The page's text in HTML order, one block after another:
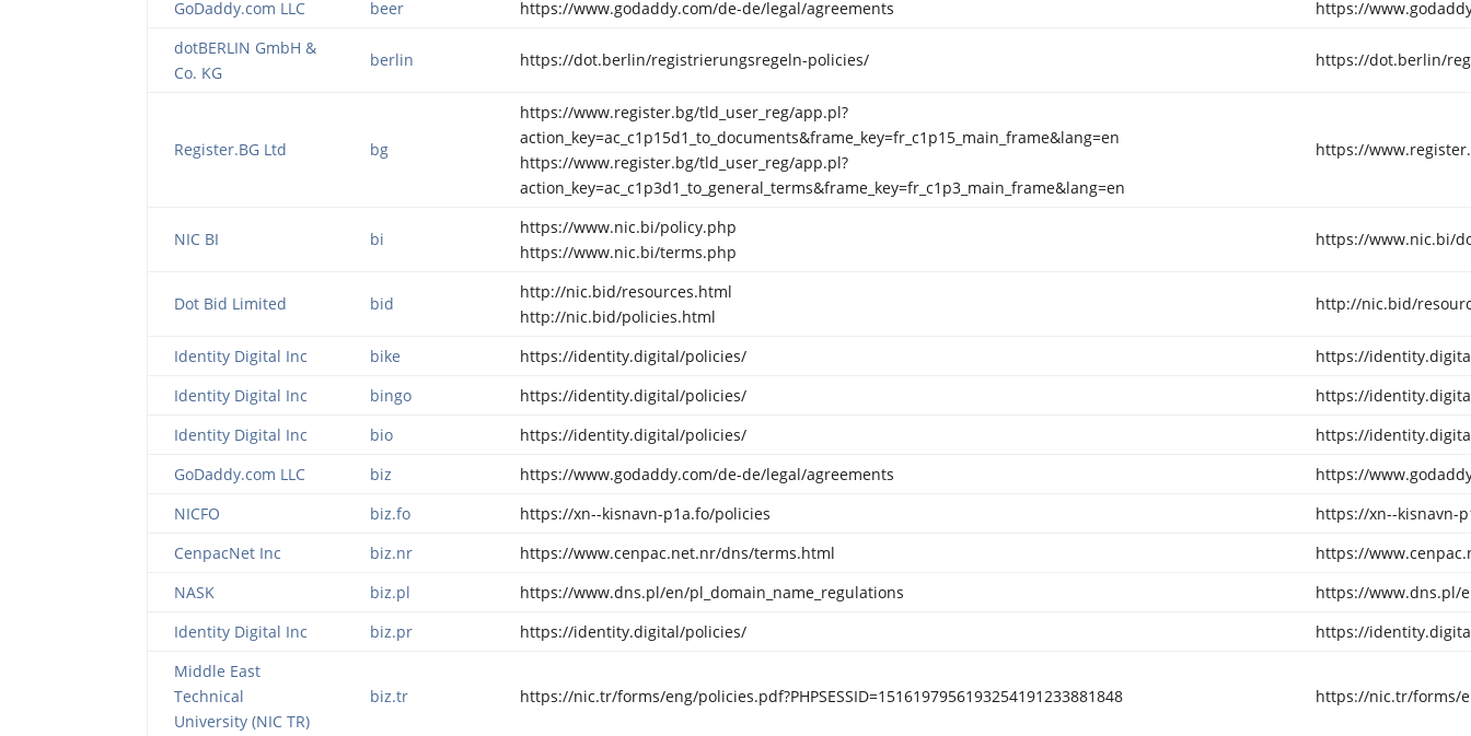
GoDaddy.com LLC beer https://www.godaddy.com/de-de/legal/agreements
https://
dotBERLIN GmbH &
Co. KG
berlin https://dot.berlin/registrierungsregeln-policies/ https://dot.berlin/
Register.BG Ltd bg
https://www.register.bg/tld_user_reg/app.pl?
action_key=ac_c1p15d1_to_documents&frame_key=fr_c1p15_main_frame&lang=en
https://www.register.bg/tld_user_reg/app.pl?
action_key=ac_c1p3d1_to_general_terms&frame_key=fr_c1p3_main_frame&lang=en
https://
NIC BI bi
https://www.nic.bi/policy.php
https://www.nic.bi/terms.php
https://www.nic.bi/
Dot Bid Limited bid
http://nic.bid/resources.html
http://nic.bid/policies.html
http://nic.bid/
Identity Digital Inc bike https://identity.digital/policies/
https://
Identity Digital Inc
bingo https://identity.digital/policies/
https://
Identity Digital Inc
bio https://identity.digital/policies/
https://
GoDaddy.com LLC
biz https://www.godaddy.com/de-de/legal/agreements
https://
NICFO
biz.fo https://xn--kisnavn-p1a.fo/policies
https://xn--kisnavn-
CenpacNet Inc
biz.nr https://www.cenpac.net.nr/dns/terms.html
https://
NASK
biz.pl https://www.dns.pl/en/pl_domain_name_regulations
https://www.dns.pl/
Identity Digital Inc
biz.pr https://identity.digital/policies/
https://
Middle East
Technical
University (NIC TR)
biz.tr https://nic.tr/forms/eng/policies.pdf?PHPSESSID=1516197956193254191233881848 https://nic.tr/forms/